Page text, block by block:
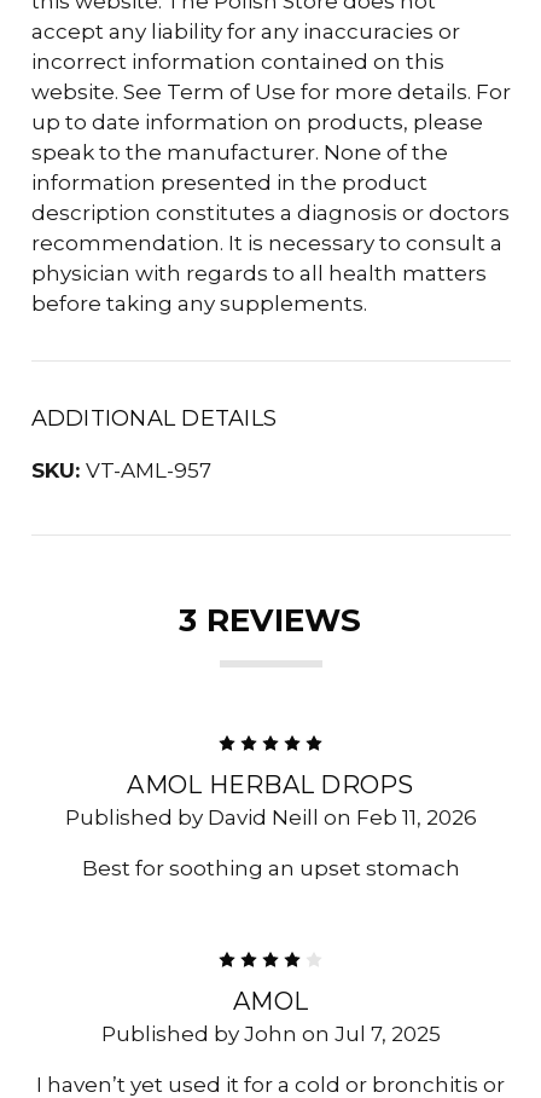
accept any liability for any inaccuracies or
incorrect information contained on this
website. See Term of Use for more details. For
up to date information on products, please
speak to the manufacturer. None of the
information presented in the product
description constitutes a diagnosis or doctors
recommendation. It is necessary to consult a
physician with regards to all health matters
before taking any supplements.
ADDITIONAL DETAILS
SKU: VT-AML-957
3 REVIEWS
AMOL HERBAL DROPS
Published by David Neill on Feb 11, 2026
Best for soothing an upset stomach
AMOL
Published by John on Jul 7, 2025
I haven’t yet used it for a cold or bronchitis or